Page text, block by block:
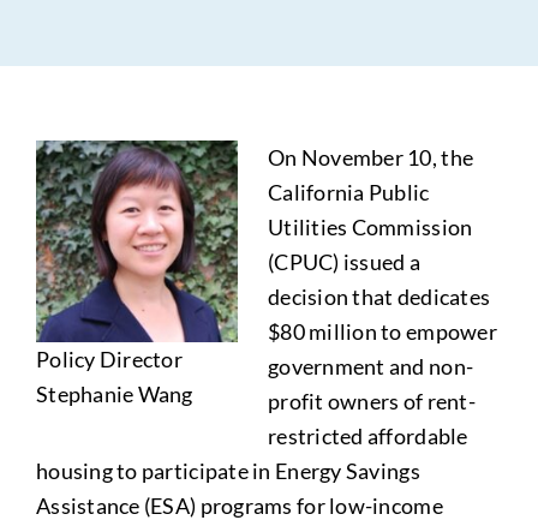
Policy Director
Stephanie Wang
On November 10, the
California Public
Utilities Commission
(CPUC) issued a
decision that dedicates
$80 million to empower
government and non-
profit owners of rent-
restricted affordable
housing to participate in Energy Savings
Assistance (ESA) programs for low-income